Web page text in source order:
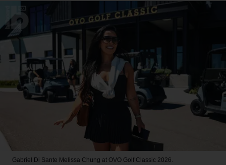
Gabriel Di Sante Melissa Chung at OVO Golf Classic 2026.